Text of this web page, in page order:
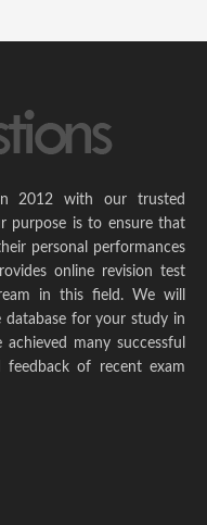
in 2012 with our trusted
purpose is to ensure that
personal performances
online revision test
in this field. We will
for your study in
many successful
feedback of recent exam